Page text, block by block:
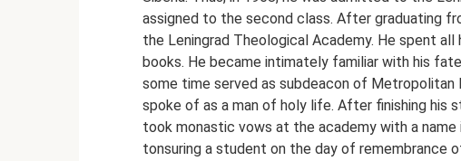
assigned to the second class. After graduating
the Leningrad Theological Academy. He spent
books. He became intimately familiar with his
some time served as subdeacon of Metropolitan
spoke of as a man of holy life. After finishing his
took monastic vows at the academy with a
tonsuring a student on the day of remembrance